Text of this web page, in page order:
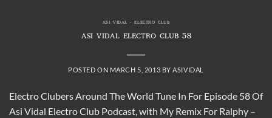
ASI VIDAL - ELECTRO CLUB
ASI VIDAL ELECTRO CLUB 58
POSTED ON MARCH 5, 2013 BYASIVIDAL
Electro Clubers Around The World Tune In For Episode 58 Of
Asi Vidal Electro Club Podcast, with My Remix For Ralphy –